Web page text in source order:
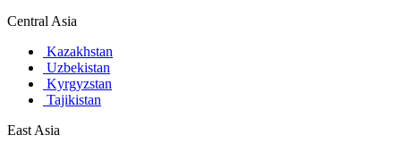
Central Asia
Kazakhstan
Uzbekistan
Kyrgyzstan
Tajikistan
East Asia